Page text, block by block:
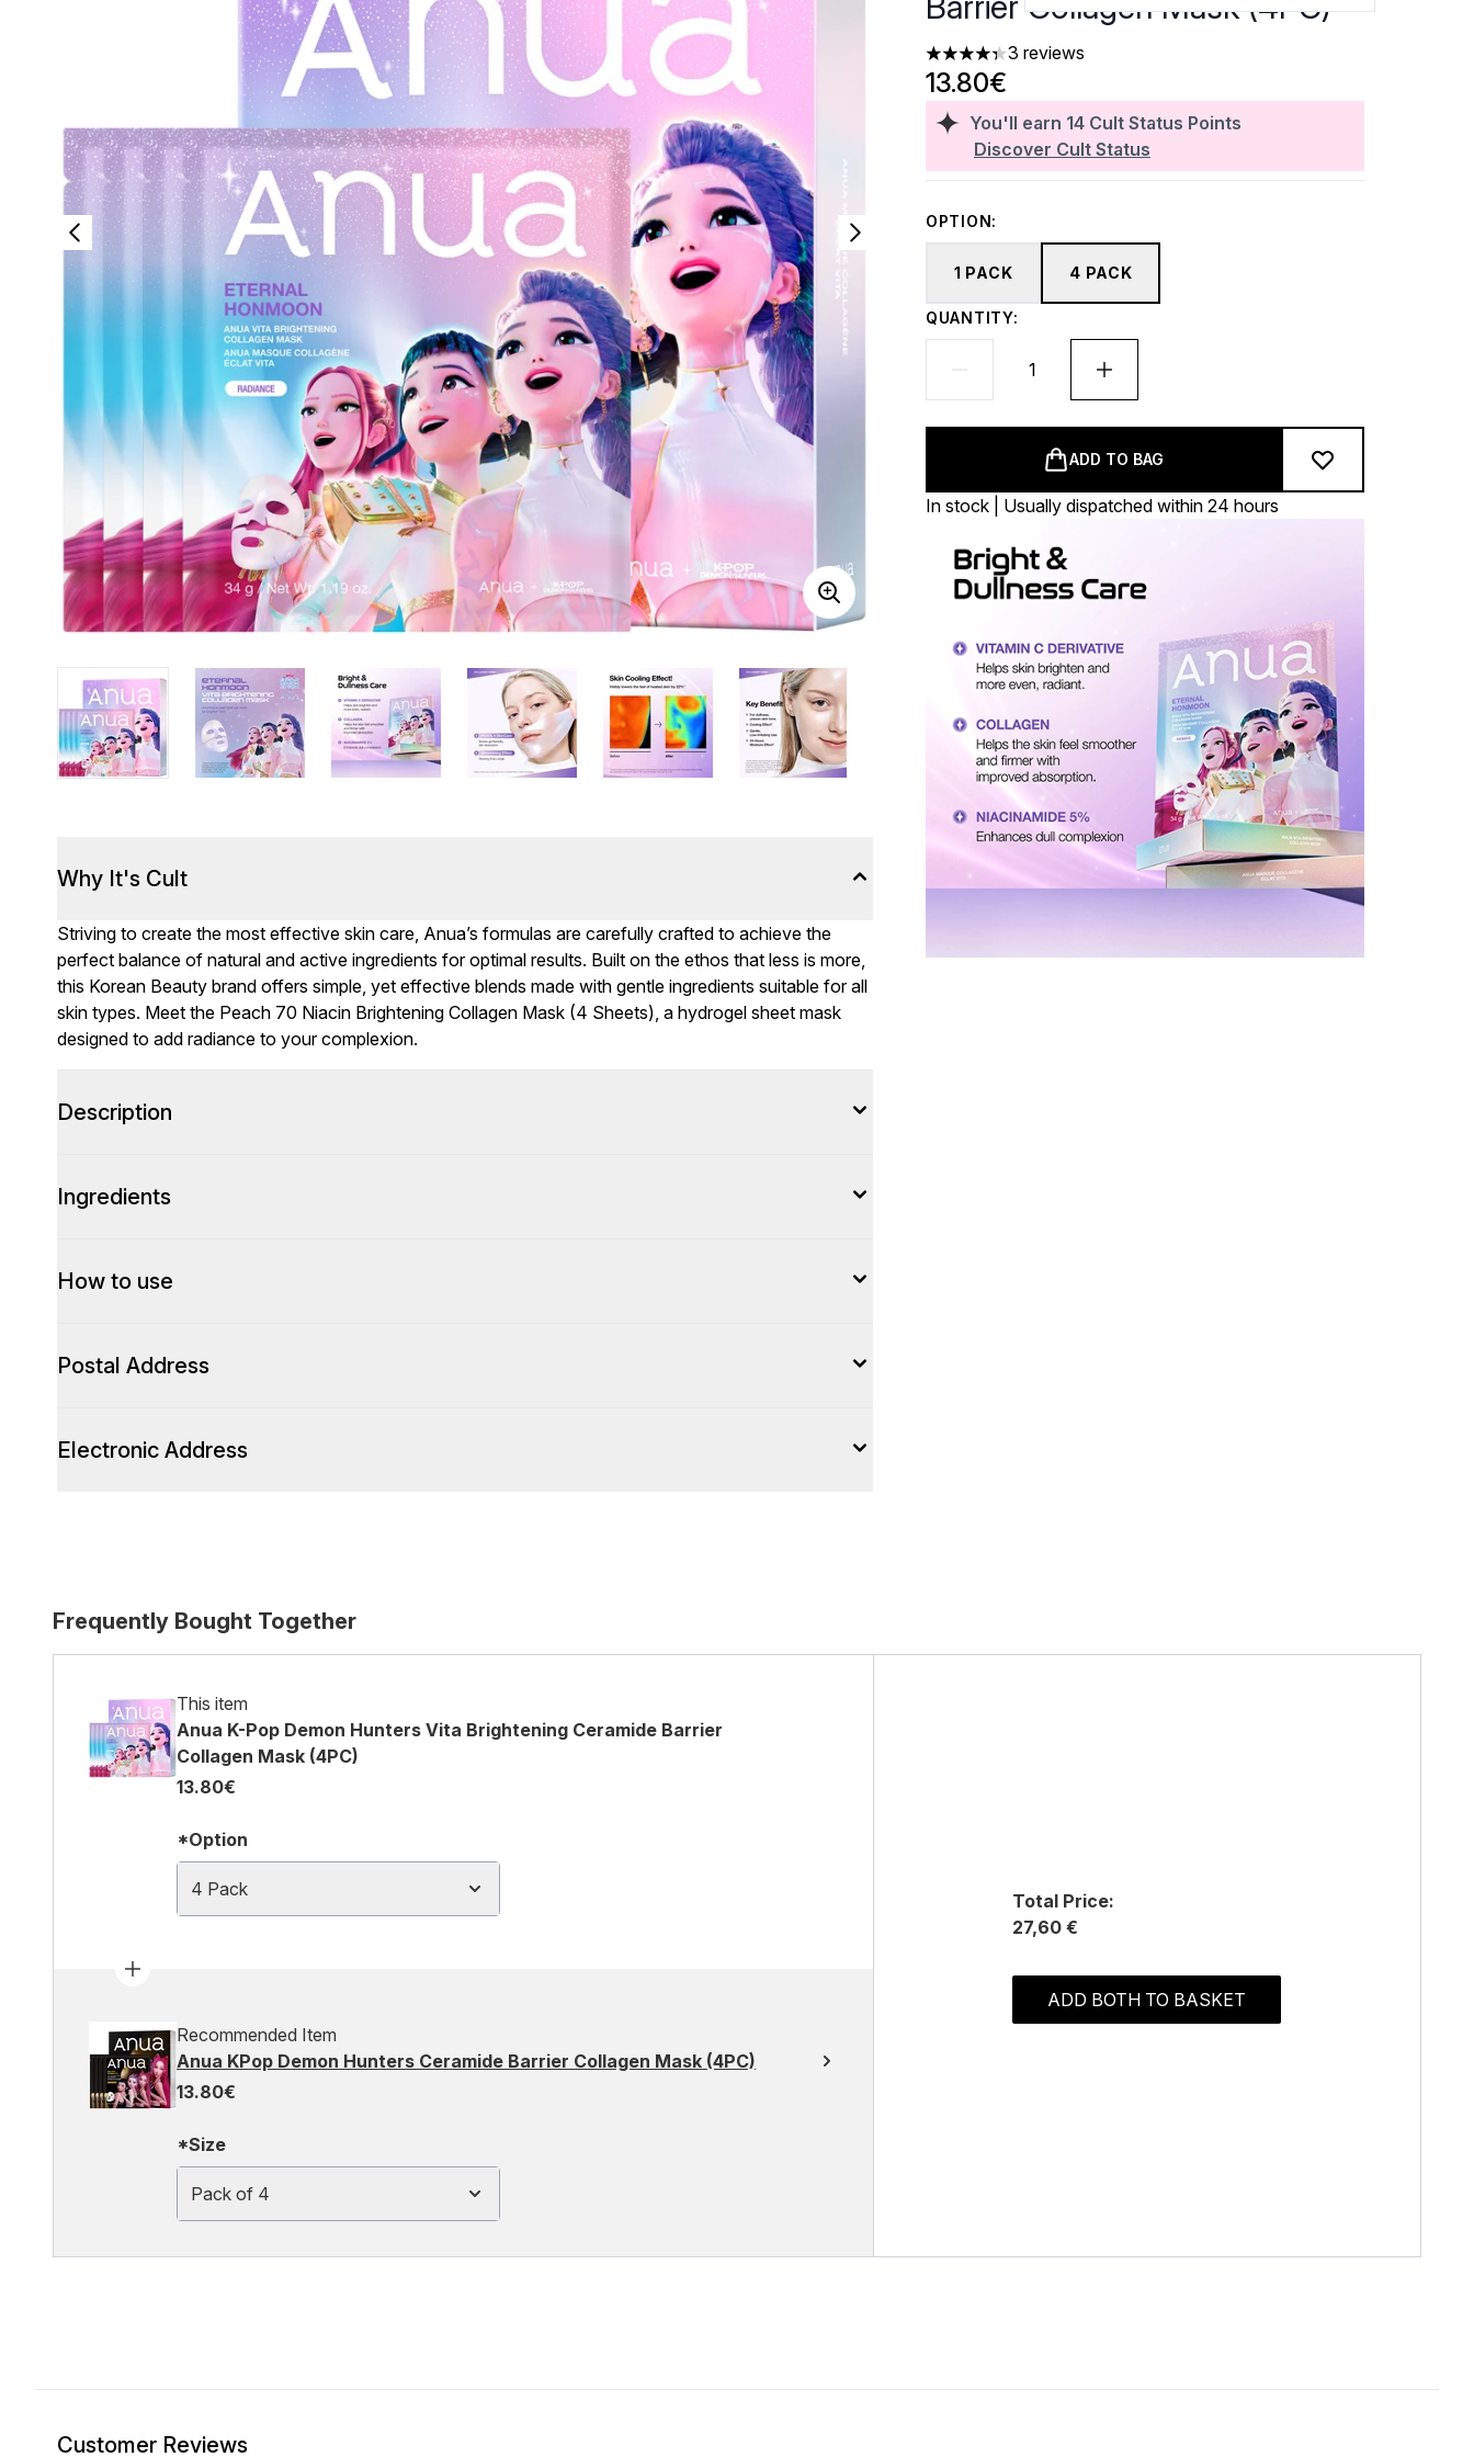
4.33 stars out of a maximum of 5
3 reviews
You'll earn 14 Cult Status Points
Discover Cult Status
13.80€
OPTION:
1 PACK 4 PACK
QUANTITY:
ADD TO BAG
In stock | Usually dispatched within 24 hours
Why It's Cult
Striving to create the most effective skin care, Anua’s formulas are carefully crafted to achieve the
perfect balance of natural and active ingredients for optimal results. Built on the ethos that less is more,
this Korean Beauty brand offers simple, yet effective blends made with gentle ingredients suitable for all
skin types. Meet the Peach 70 Niacin Brightening Collagen Mask (4 Sheets), a hydrogel sheet mask
designed to add radiance to your complexion.
Description
Ingredients
How to use
Postal Address
Electronic Address
Frequently Bought Together
This item
Anua K-Pop Demon Hunters Vita Brightening Ceramide Barrier
Collagen Mask (4PC)
13.80€
*Option
4 Pack
Recommended Item
Anua KPop Demon Hunters Ceramide Barrier Collagen Mask (4PC)
13.80€
*Size
Pack of 4
Total Price:
27,60 €
ADD BOTH TO BASKET
Customer Reviews